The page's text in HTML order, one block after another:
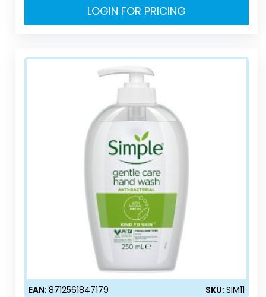
LOGIN FOR PRICING
EAN:8712561847179 SKU:SIM11